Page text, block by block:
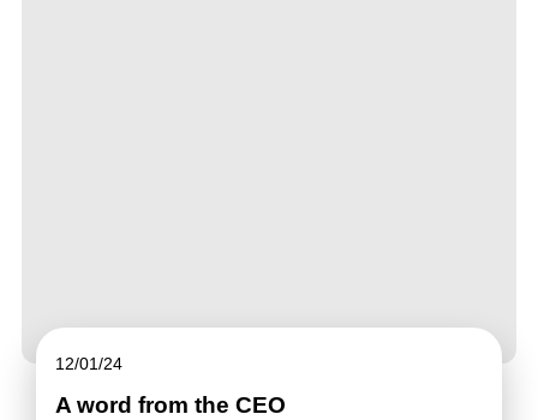
12/01/24
A word from the CEO